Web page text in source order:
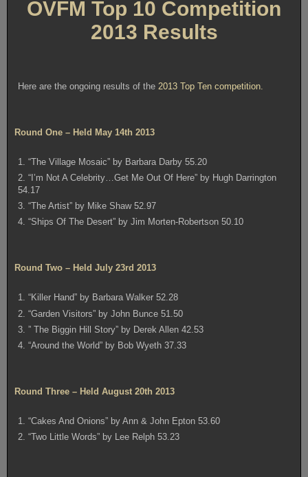
OVFM Top 10 Competition
2013 Results
Here are the ongoing results of the 2013 Top Ten competition.
Round One – Held May 14th 2013
1. “The Village Mosaic” by Barbara Darby 55.20
2. “I’m Not A Celebrity…Get Me Out Of Here” by Hugh Darrington
54.17
3. “The Artist” by Mike Shaw 52.97
4. “Ships Of The Desert” by Jim Morten-Robertson 50.10
Round Two – Held July 23rd 2013
1. “Killer Hand” by Barbara Walker 52.28
2. “Garden Visitors” by John Bunce 51.50
3. ” The Biggin Hill Story” by Derek Allen 42.53
4. “Around the World” by Bob Wyeth 37.33
Round Three – Held August 20th 2013
1. “Cakes And Onions” by Ann & John Epton 53.60
2. “Two Little Words” by Lee Relph 53.23